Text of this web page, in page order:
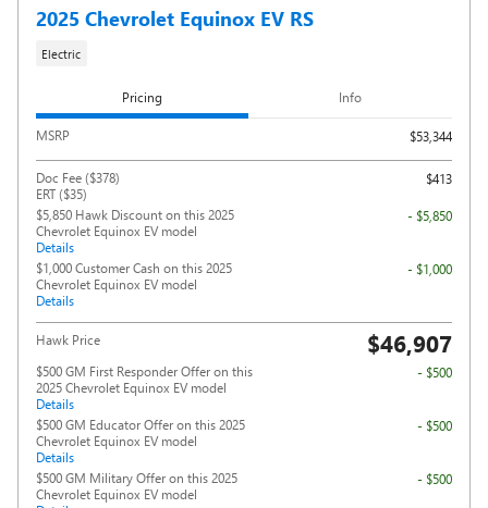
2025 Chevrolet Equinox EV RS
Electric
Pricing Info
MSRP $53,344
Doc Fee ($378)
ERT ($35)
$413
$5,850 Hawk Discount on this 2025
Chevrolet Equinox EV model
Details
- $5,850
$1,000 Customer Cash on this 2025
Chevrolet Equinox EV model
Details
- $1,000
Hawk Price $46,907
$500 GM First Responder Offer on this
2025 Chevrolet Equinox EV model
Details
- $500
$500 GM Educator Offer on this 2025
Chevrolet Equinox EV model
Details
- $500
$500 GM Military Offer on this 2025
Chevrolet Equinox EV model
- $500